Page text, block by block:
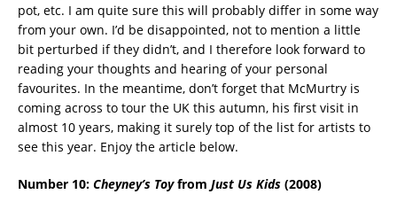
pot, etc. I am quite sure this will probably differ in some way
from your own. I’d be disappointed, not to mention a little
bit perturbed if they didn’t, and I therefore look forward to
reading your thoughts and hearing of your personal
favourites. In the meantime, don’t forget that McMurtry is
coming across to tour the UK this autumn, his first visit in
almost 10 years, making it surely top of the list for artists to
see this year. Enjoy the article below.
Number 10: Cheyney’s Toyfrom Just Us Kids (2008)